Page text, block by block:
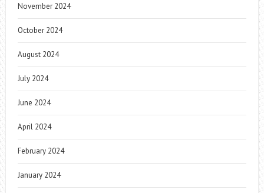
November 2024
October 2024
August 2024
July 2024
June 2024
April 2024
February 2024
January 2024